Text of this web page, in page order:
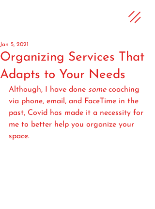
Organizing Services That
Adapts to Your Needs
Jan 5, 2021
Although, I have done some coaching
via phone, email, and FaceTime in the
past, Covid has made it a necessity for
me to better help you organize your
space.